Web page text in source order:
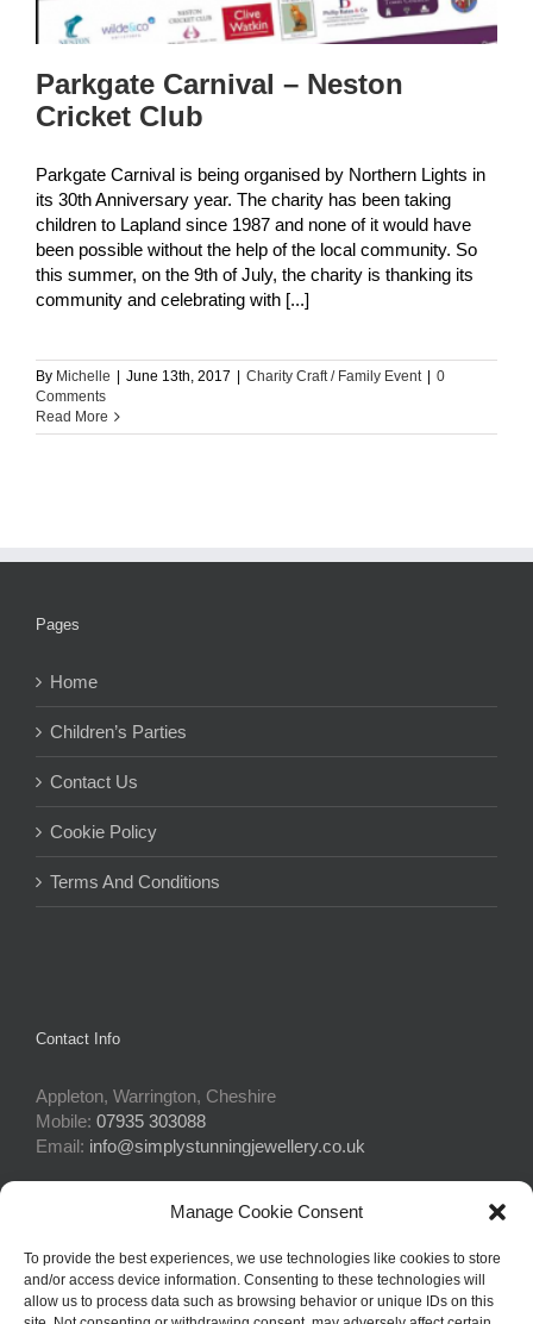
Manage Cookie Consent
To provide the best experiences, we use technologies like cookies to store
and/or access device information. Consenting to these technologies will
allow us to process data such as browsing behavior or unique IDs on this
Parkgate Carnival – Neston
Cricket Club
Parkgate Carnival is being organised by Northern Lights in
its 30th Anniversary year. The charity has been taking
children to Lapland since 1987 and none of it would have
been possible without the help of the local community. So
this summer, on the 9th of July, the charity is thanking its
community and celebrating with [...]
By Michelle June 13th, 2017 Charity Craft / Family Event
0
Comments
Read More
Pages
Home
Children’s Parties
Contact Us
Cookie Policy
Terms And Conditions
Contact Info
Appleton, Warrington, Cheshire
Mobile: 07935 303088
Email: info@simplystunningjewellery.co.uk